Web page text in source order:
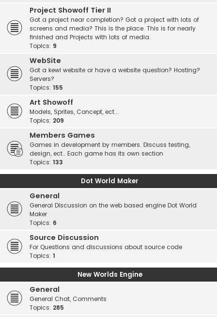
Project Showoff Tier II
Got a project near completion? Got a project with lots of
screens and media? This is the place. This is for nearly
finished and Projects with lots of media.
Topics: 9
WebSite
Got a kewl website or have a website question? Hosting?
Servers?
Topics: 155
Art Showoff
Models, Sprites, Concept, ect...
Topics: 209
Members Games
Games in development by members. Discuss testing,
design, ect.. Each game has its own section
Topics: 133
Dot World Maker
General
General Discussion on the web based engine Dot World
Maker
Topics: 6
Source Discussion
For Questions and discussions about source code
Topics: 1
New Worlds Engine
General
General Chat, Comments
Topics: 285